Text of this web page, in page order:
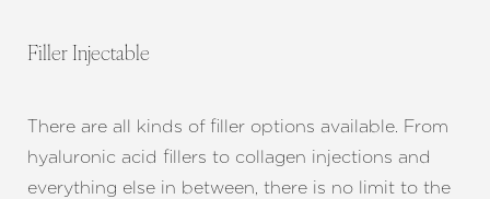
Filler Injectable
There are all kinds of filler options available. From
hyaluronic acid fillers to collagen injections and
everything else in between, there is no limit to the